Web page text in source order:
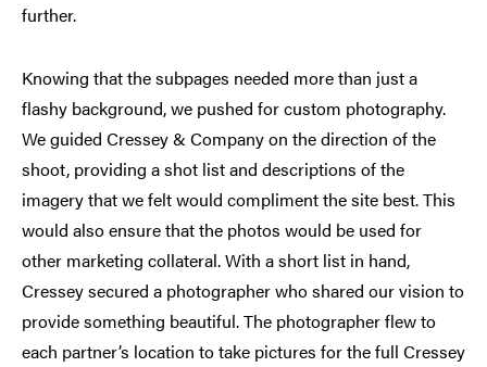
further.
Knowing that the subpages needed more than just a
flashy background, we pushed for custom photography.
We guided Cressey & Company on the direction of the
shoot, providing a shot list and descriptions of the
imagery that we felt would compliment the site best. This
would also ensure that the photos would be used for
other marketing collateral. With a short list in hand,
Cressey secured a photographer who shared our vision to
provide something beautiful. The photographer flew to
each partner’s location to take pictures for the full Cressey